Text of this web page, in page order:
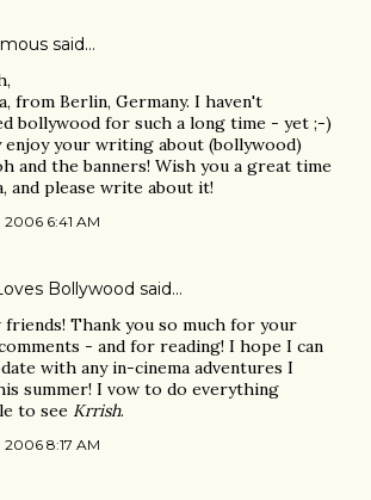
said…
from Berlin, Germany. I haven't
bollywood for such a long time - yet ;-)
enjoy your writing about (bollywood)
and the banners! Wish you a great time
and please write about it!
2006 6:41 AM
Bollywood said…
friends! Thank you so much for your
- and for reading! I hope I can
with any in-cinema adventures I
summer! I vow to do everything
to see Krrish.
2006 8:17 AM